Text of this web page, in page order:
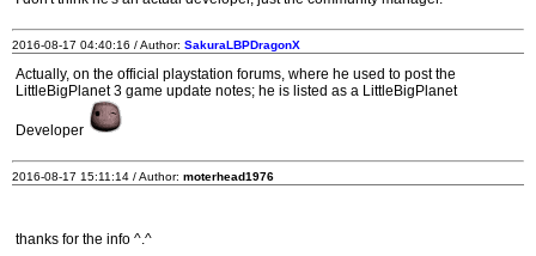
2016-08-17 04:40:16 / Author: SakuraLBPDragonX
Actually, on the official playstation forums, where he used to post the
LittleBigPlanet 3 game update notes; he is listed as a LittleBigPlanet
Developer
2016-08-17 15:11:14 / Author: moterhead1976
thanks for the info ^.^